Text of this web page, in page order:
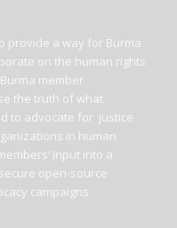
provide a way for Burma
on the human rights
member
the truth of what
to advocate for justice
in human
input into a
open-source
campaigns.